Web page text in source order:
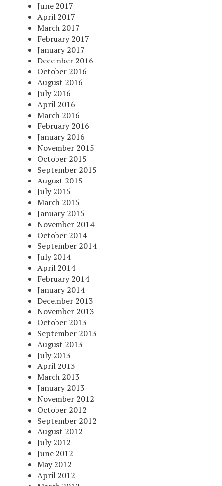
June 2017
April 2017
March 2017
February 2017
January 2017
December 2016
October 2016
August 2016
July 2016
April 2016
March 2016
February 2016
January 2016
November 2015
October 2015
September 2015
August 2015
July 2015
March 2015
January 2015
November 2014
October 2014
September 2014
July 2014
April 2014
February 2014
January 2014
December 2013
November 2013
October 2013
September 2013
August 2013
July 2013
April 2013
March 2013
January 2013
November 2012
October 2012
September 2012
August 2012
July 2012
June 2012
May 2012
April 2012